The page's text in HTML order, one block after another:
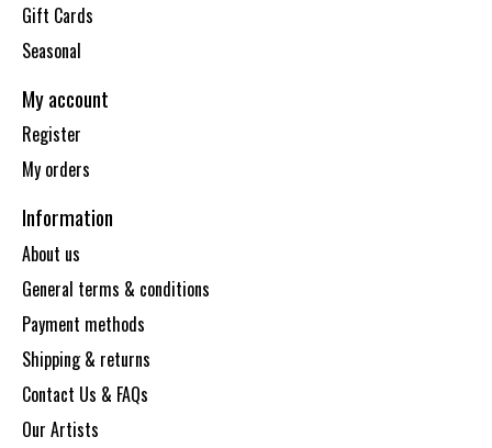
Gift Cards
Seasonal
My account
Register
My orders
Information
About us
General terms & conditions
Payment methods
Shipping & returns
Contact Us & FAQs
Our Artists